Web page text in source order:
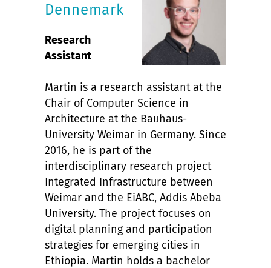
Dennemark
Research
Assistant
Martin is a research assistant at the
Chair of Computer Science in
Architecture at the Bauhaus-
University Weimar in Germany. Since
2016, he is part of the
interdisciplinary research project
Integrated Infrastructure between
Weimar and the EiABC, Addis Abeba
University. The project focuses on
digital planning and participation
strategies for emerging cities in
Ethiopia. Martin holds a bachelor